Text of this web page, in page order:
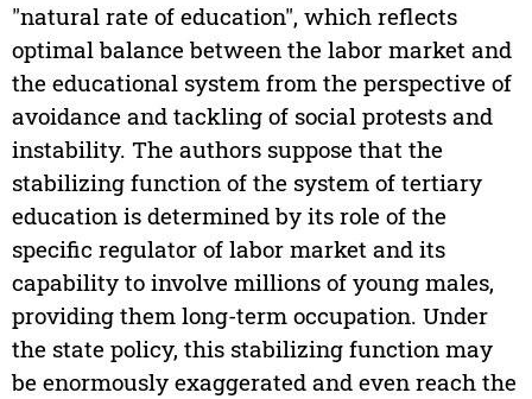
"natural rate of education", which reflects
optimal balance between the labor market and
the educational system from the perspective of
avoidance and tackling of social protests and
instability. The authors suppose that the
stabilizing function of the system of tertiary
education is determined by its role of the
specific regulator of labor market and its
capability to involve millions of young males,
providing them long-term occupation. Under
the state policy, this stabilizing function may
be enormously exaggerated and even reach the